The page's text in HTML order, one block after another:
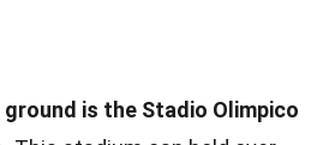
ground is the Stadio Olimpico